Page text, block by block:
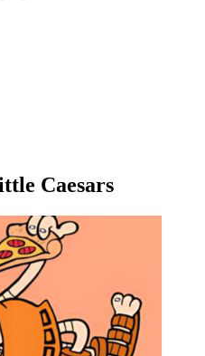
Caesars